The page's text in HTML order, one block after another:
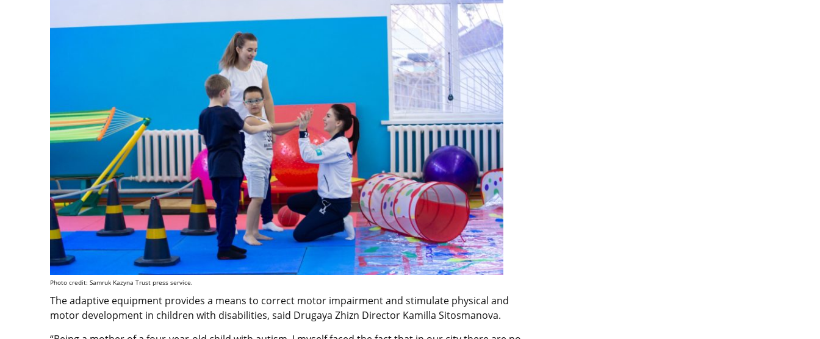
Photo credit: Samruk Kazyna Trust press service.
The adaptive equipment provides a means to correct motor impairment and stimulate physical and
motor development in children with disabilities, said Drugaya Zhizn Director Kamilla Sitosmanova.